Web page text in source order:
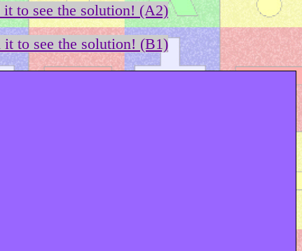
to see the solution! (A2)
to see the solution! (B1)